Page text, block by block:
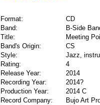
Format:
CD
Band:
B-Side
Title:
Meeting
Band's Origin:
CS
Style:
Jazz,
Rating:
4
Release Year:
2014
Recording Year:
2014?
Production Year:
2014 C
Record Company:
Bujo Art